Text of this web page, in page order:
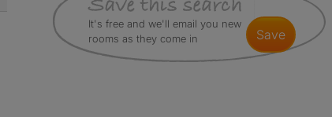
It's free and we'll email you new
rooms as they come in
save